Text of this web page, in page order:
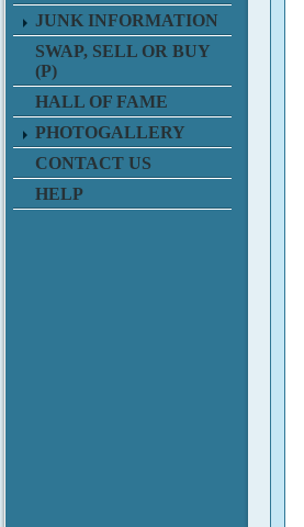
JUNK INFORMATION
SWAP, SELL OR BUY
(P)
HALL OF FAME
PHOTOGALLERY
CONTACT US
HELP